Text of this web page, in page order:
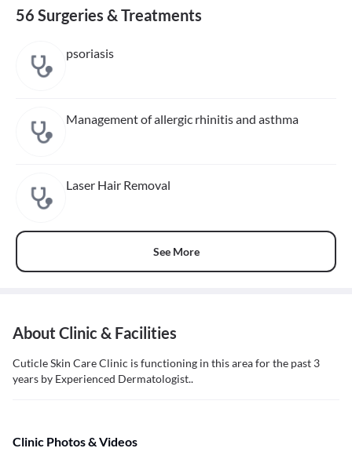
56 Surgeries & Treatments
psoriasis
Management of allergic rhinitis and asthma
Laser Hair Removal
See More
About Clinic & Facilities
Cuticle Skin Care Clinic is functioning in this area for the past 3
years by Experienced Dermatologist..
Clinic Photos & Videos